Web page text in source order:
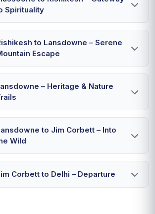
Spirituality
to Lansdowne – Serene
Escape
– Heritage & Nature
to Jim Corbett – Into
Wild
Corbett to Delhi – Departure